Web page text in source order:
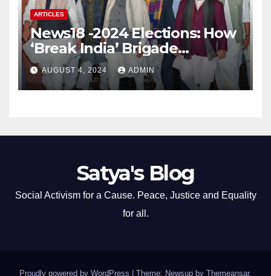
ARTICLES
News18 -2024 Elections: How
‘Break India’ Brigade
Capitalised on BJP’s
Shortcomings
AUGUST 4, 2024 ADMIN
Satya's Blog
Social Activism for a Cause. Peace, Justice and Equality
for all.
Proudly powered by WordPress Theme: Newsup by Themeansar.